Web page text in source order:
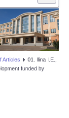
Articles
01. Ilina I.E.,
funded by